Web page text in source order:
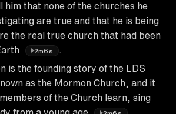
him that none of the churches he
are true and that he is being
the real true church that had been
2m6s
.
is the founding story of the LDS
as the Mormon Church, and it
of the Church learn, sing
from a young age
.